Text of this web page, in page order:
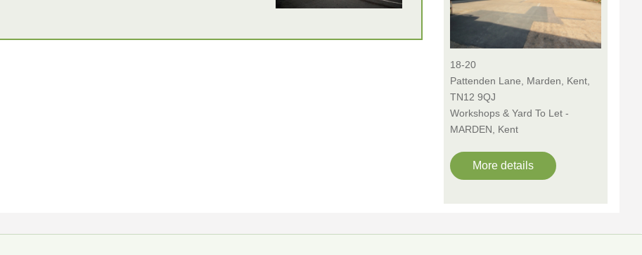
18-20
Pattenden Lane, Marden, Kent,
TN12 9QJ
Workshops & Yard To Let -
MARDEN, Kent
More details